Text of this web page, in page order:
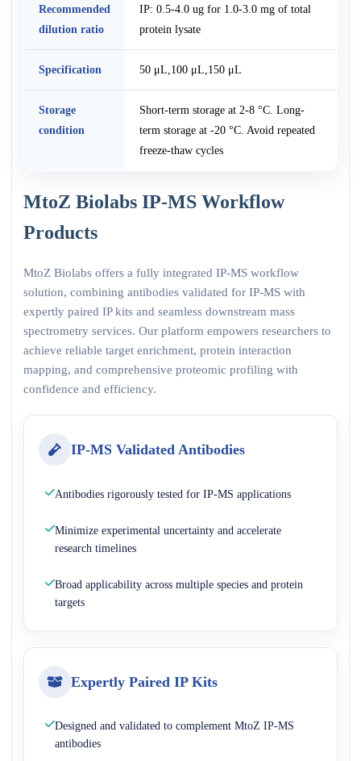
Recommended
dilution ratio
IP: 0.5-4.0 ug for 1.0-3.0 mg of total
protein lysate
Specification 50 μL,100 μL,150 μL
Storage
condition
Short-term storage at 2-8 °C. Long-
term storage at -20 °C. Avoid repeated
freeze-thaw cycles
MtoZ Biolabs IP-MS Workflow
Products
MtoZ Biolabs offers a fully integrated IP-MS workflow
solution, combining antibodies validated for IP-MS with
expertly paired IP kits and seamless downstream mass
spectrometry services. Our platform empowers researchers to
achieve reliable target enrichment, protein interaction
mapping, and comprehensive proteomic profiling with
confidence and efficiency.
IP-MS Validated Antibodies
Antibodies rigorously tested for IP-MS applications
Minimize experimental uncertainty and accelerate
research timelines
Broad applicability across multiple species and protein
targets
Expertly Paired IP Kits
Designed and validated to complement MtoZ IP-MS
antibodies